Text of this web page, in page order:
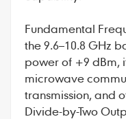
Fundamental
the 9.6–10.8 GHz
power of +9 dBm,
microwave
transmission, and
Divide-by-Two